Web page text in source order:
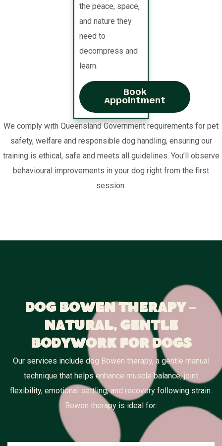
the peace, space,
and nature they
need to
decompress and
learn.
Book
Appointment
We comply with Queensland Government requirements for pet
safety, welfare and responsible dog handling, ensuring our
training is ethical, safe and meets all guidelines. You’ll observe
behavioural improvements in your dog right from the first
session.
Dog Bowen Therapy –
Natural, Gentle
Bodywork for Dogs
Our services include dog Bowen therapy, a gentle manual
technique that helps enhance muscle balance, joint
flexibility, emotional settling, and recovery following strain.
Bowen therapy is ideal for: